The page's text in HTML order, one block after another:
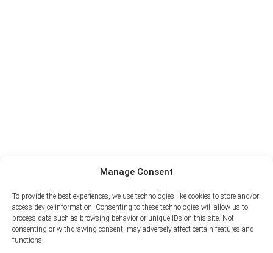
Manage Consent
To provide the best experiences, we use technologies like cookies to store and/or
access device information. Consenting to these technologies will allow us to
process data such as browsing behavior or unique IDs on this site. Not
consenting or withdrawing consent, may adversely affect certain features and
functions.